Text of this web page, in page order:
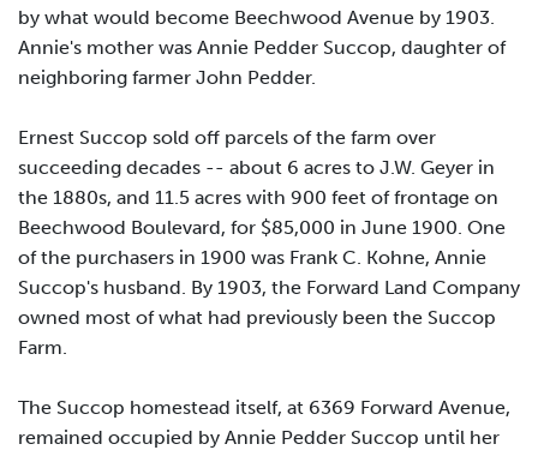
by what would become Beechwood Avenue by 1903.
Annie's mother was Annie Pedder Succop, daughter of
neighboring farmer John Pedder.
Ernest Succop sold off parcels of the farm over
succeeding decades -- about 6 acres to J.W. Geyer in
the 1880s, and 11.5 acres with 900 feet of frontage on
Beechwood Boulevard, for $85,000 in June 1900. One
of the purchasers in 1900 was Frank C. Kohne, Annie
Succop's husband. By 1903, the Forward Land Company
owned most of what had previously been the Succop
Farm.
The Succop homestead itself, at 6369 Forward Avenue,
remained occupied by Annie Pedder Succop until her